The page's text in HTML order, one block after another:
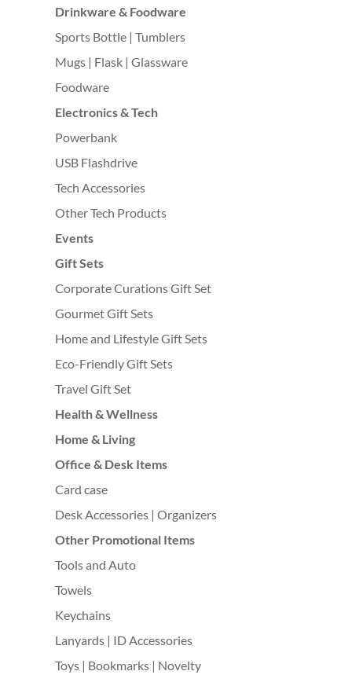
Drinkware & Foodware
Sports Bottle | Tumblers
Mugs | Flask | Glassware
Foodware
Electronics & Tech
Powerbank
USB Flashdrive
Tech Accessories
Other Tech Products
Events
Gift Sets
Corporate Curations Gift Set
Gourmet Gift Sets
Home and Lifestyle Gift Sets
Eco-Friendly Gift Sets
Travel Gift Set
Health & Wellness
Home & Living
Office & Desk Items
Card case
Desk Accessories | Organizers
Other Promotional Items
Tools and Auto
Towels
Keychains
Lanyards | ID Accessories
Toys | Bookmarks | Novelty